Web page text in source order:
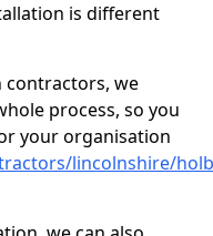
is different
contractors, we
process, so you
your organisation
lincolnshire/